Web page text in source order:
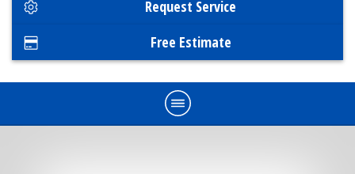
Request Service
Free Estimate